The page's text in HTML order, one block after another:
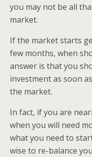
you may not be all
market.
If the market starts
few months, when
answer is that you
investment as soon
the market.
In fact, if you are
when you will need
what you need to
wise to re-balance